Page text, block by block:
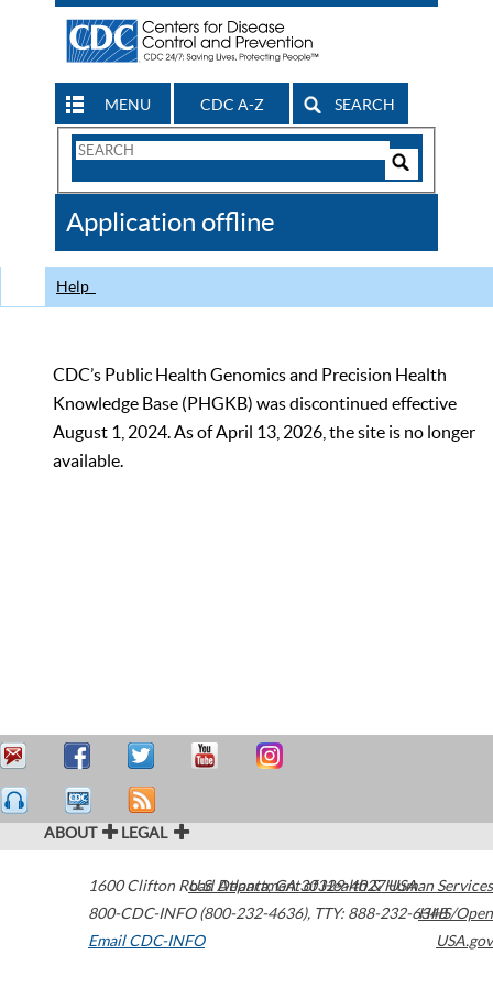
MENU CDC A-Z SEARCH
Search
CDC
Application offline
Help
CDC’s Public Health Genomics and Precision Health
Knowledge Base (PHGKB) was discontinued effective
August 1, 2024. As of April 13, 2026, the site is no longer
available.
ABOUT LEGAL
1600 Clifton Road Atlanta,GA30329-4027USA
800-CDC-INFO (800-232-4636), TTY: 888-232-6348
Email CDC-INFO
U.S. Department of Health & Human Services
HHS/Open
USA.gov